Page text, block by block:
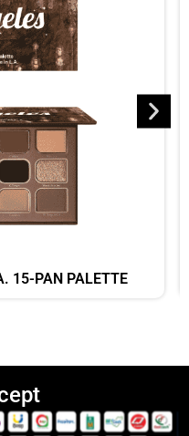
15-PAN PALETTE